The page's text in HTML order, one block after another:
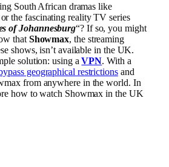
South African dramas like
the fascinating reality TV series
of Johannesburg“? If so, you might
that Showmax, the streaming
shows, isn’t available in the UK.
solution: using aVPN. With a
geographical restrictionsand
from anywhere in the world. In
how to watch Showmax in the UK